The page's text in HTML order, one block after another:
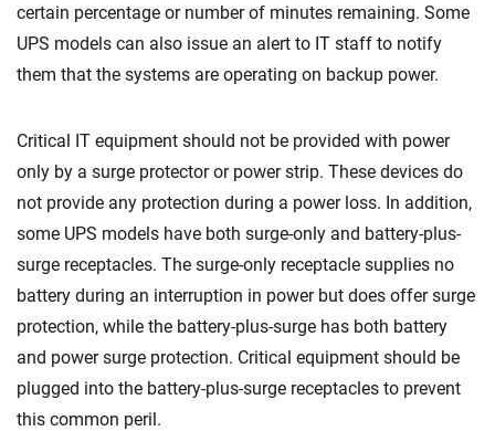
certain percentage or number of minutes remaining. Some
UPS models can also issue an alert to IT staff to notify
them that the systems are operating on backup power.
Critical IT equipment should not be provided with power
only by a surge protector or power strip. These devices do
not provide any protection during a power loss. In addition,
some UPS models have both surge-only and battery-plus-
surge receptacles. The surge-only receptacle supplies no
battery during an interruption in power but does offer surge
protection, while the battery-plus-surge has both battery
and power surge protection. Critical equipment should be
plugged into the battery-plus-surge receptacles to prevent
this common peril.